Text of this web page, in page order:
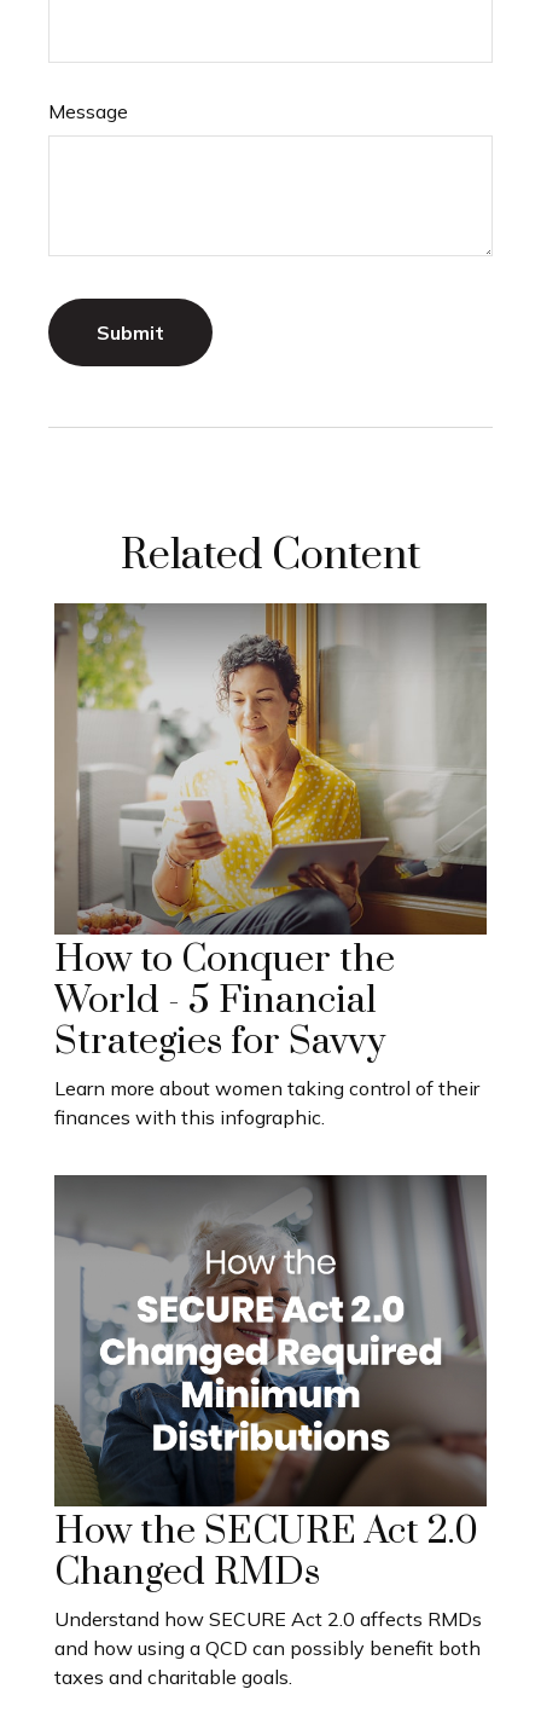
Message
Related Content
How to Conquer the
World - 5 Financial
Strategies for Savvy
Learn more about women taking control of their
finances with this infographic.
How the SECURE Act 2.0
Changed RMDs
Understand how SECURE Act 2.0 affects RMDs
and how using a QCD can possibly benefit both
taxes and charitable goals.